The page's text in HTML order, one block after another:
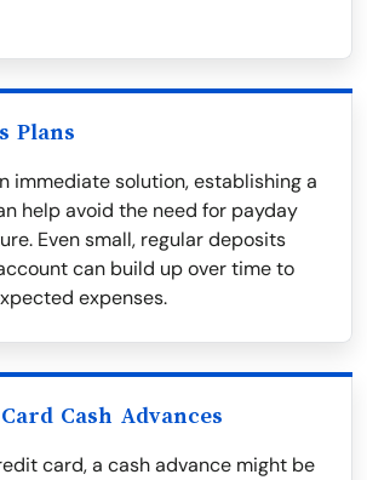
Plans
immediate solution, establishing a
help avoid the need for payday
Even small, regular deposits
can build up over time to
expenses.
Cash Advances
card, a cash advance might be